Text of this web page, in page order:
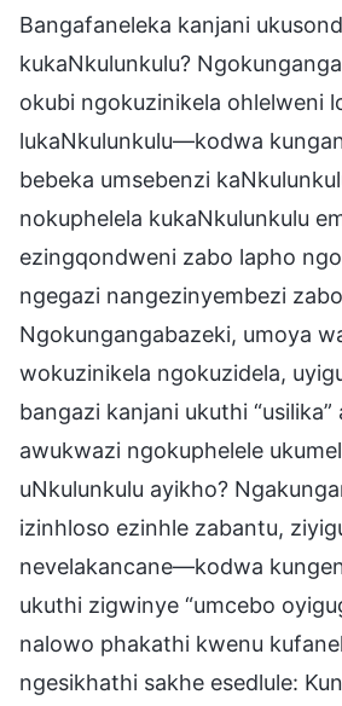
Bangafaneleka kanjani
kukaNkulunkulu?
okubi ngokuzinikela ohlelweni
lukaNkulunkulu—kodwa
bebeka umsebenzi
nokuphelela kukaNkulunkulu
ezingqondweni zabo lapho
ngegazi nangezinyembezi
Ngokungangabazeki, umoya
wokuzinikela ngokuzidela,
bangazi kanjani ukuthi
awukwazi ngokuphelele
uNkulunkulu ayikho?
izinhloso ezinhle zabantu,
nevelakancane—kodwa
ukuthi zigwinye “umcebo
nalowo phakathi kwenu
ngesikhathi sakhe esedlule: